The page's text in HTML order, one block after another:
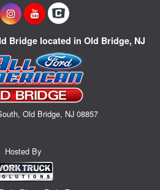
Bridge located in Old Bridge, NJ
Old Bridge, NJ 08857
Hosted By